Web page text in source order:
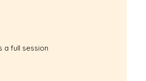
a full session